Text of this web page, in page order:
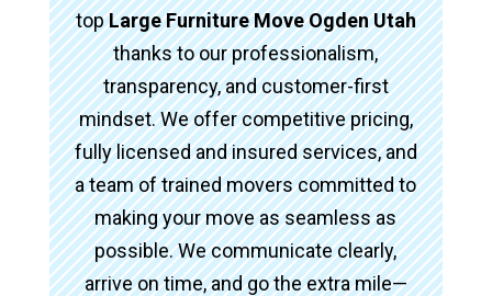
topLarge Furniture Move Ogden Utah
thanks to our professionalism,
transparency, and customer-first
mindset. We offer competitive pricing,
fully licensed and insured services, and
a team of trained movers committed to
making your move as seamless as
possible. We communicate clearly,
arrive on time, and go the extra mile—